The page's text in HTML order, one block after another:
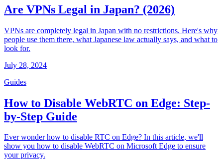
Are VPNs Legal in Japan? (2026)
VPNs are completely legal in Japan with no restrictions. Here's why
people use them there, what Japanese law actually says, and what to
look for.
July 28, 2024
Guides
How to Disable WebRTC on Edge: Step-
by-Step Guide
Ever wonder how to disable RTC on Edge? In this article, we'll
show you how to disable WebRTC on Microsoft Edge to ensure
your privacy.